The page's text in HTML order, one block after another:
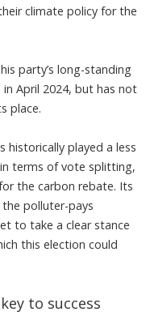
climate policy for the
party’s long-standing
April 2024, but has not
place.
historically played a less
terms of vote splitting,
the carbon rebate. Its
polluter-pays
to take a clear stance
this election could
to success